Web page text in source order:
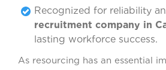
Recognized for reliability
recruitment company in
lasting workforce success.
As resourcing has an essential